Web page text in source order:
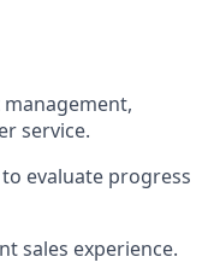
service.
evaluate progress
sales experience.